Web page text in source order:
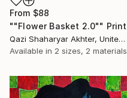
From $88
""Flower Basket 2.0"" Print
Qazi Shaharyar Akhter, United Arab Emirates
Available in 2 sizes, 2 materials